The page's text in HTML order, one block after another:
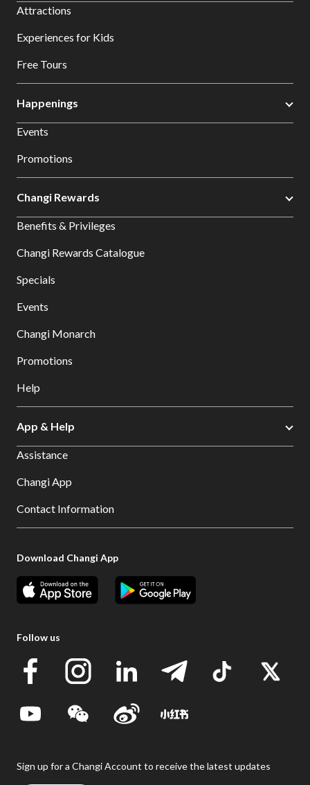
Attractions
Experiences for Kids
Free Tours
Happenings
Events
Promotions
Changi Rewards
Benefits & Privileges
Changi Rewards Catalogue
Specials
Events
Changi Monarch
Promotions
Help
App & Help
Assistance
Changi App
Contact Information
Download Changi App
Follow us
Sign up for a Changi Account to receive the latest updates